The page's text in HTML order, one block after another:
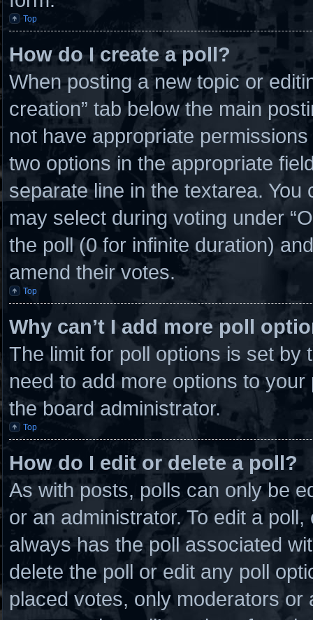
Top
How do I create a poll?
When posting a new topic or
creation” tab below the main
not have appropriate
two options in the appropriate
separate line in the textarea.
may select during voting under
the poll (0 for infinite duration)
amend their votes.
Top
Why can’t I add more poll
The limit for poll options is set by
need to add more options to
the board administrator.
Top
How do I edit or delete a poll?
As with posts, polls can only be
or an administrator. To edit a
always has the poll associated
delete the poll or edit any poll
placed votes, only moderators